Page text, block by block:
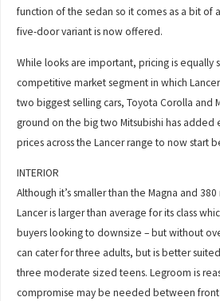
function of the sedan so it comes as a bit of
five-door variant is now offered.
While looks are important, pricing is equally
competitive market segment in which Lancer
two biggest selling cars, Toyota Corolla and
ground on the big two Mitsubishi has
prices across the Lancer range to now start
INTERIOR
Although it’s smaller than the Magna and
Lancer is larger than average for its class
buyers looking to downsize – but without
can cater for three adults, but is better
three moderate sized teens. Legroom is
compromise may be needed between front